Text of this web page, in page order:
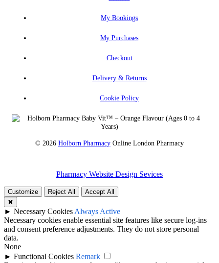
My Bookings
My Purchases
Checkout
Delivery & Returns
Cookie Policy
© 2026 Holborn Pharmacy Online London Pharmacy
Pharmacy Website Design Sevices
Customize Reject All
Accept All
✖
► Necessary CookiesAlways Active
Necessary cookies enable essential site features like secure log-ins
and consent preference adjustments. They do not store personal
data.
None
► Functional Cookies Remark